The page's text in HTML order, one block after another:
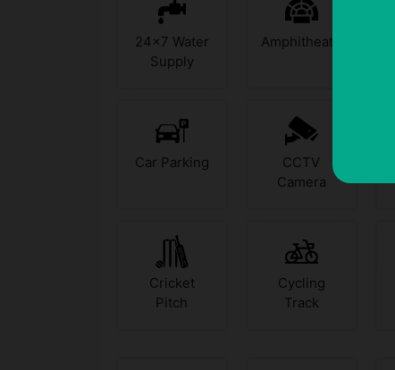
24x7 Water
Supply
Amphitheatre
Car Parking
CCTV
Camera
Cricket
Pitch
Cycling
Track